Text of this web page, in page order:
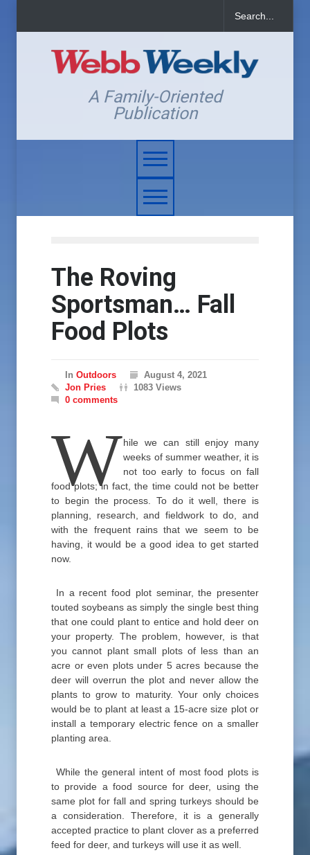
A Family-Oriented
Publication
The Roving
Sportsman… Fall
Food Plots
In Outdoors
August 4, 2021
Jon Pries
1083 Views
0 comments
While we can still enjoy many
weeks of summer weather, it is
not too early to focus on fall
food plots; in fact, the time could not be better
to begin the process. To do it well, there is
planning, research, and fieldwork to do, and
with the frequent rains that we seem to be
having, it would be a good idea to get started
now.
In a recent food plot seminar, the presenter
touted soybeans as simply the single best thing
that one could plant to entice and hold deer on
your property. The problem, however, is that
you cannot plant small plots of less than an
acre or even plots under 5 acres because the
deer will overrun the plot and never allow the
plants to grow to maturity. Your only choices
would be to plant at least a 15-acre size plot or
install a temporary electric fence on a smaller
planting area.
While the general intent of most food plots is
to provide a food source for deer, using the
same plot for fall and spring turkeys should be
a consideration. Therefore, it is a generally
accepted practice to plant clover as a preferred
feed for deer, and turkeys will use it as well.